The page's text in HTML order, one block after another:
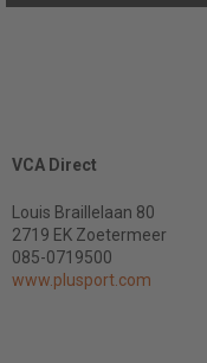
VCA Direct
Louis Braillelaan 80
2719 EK Zoetermeer
085-0719500
www.plusport.com